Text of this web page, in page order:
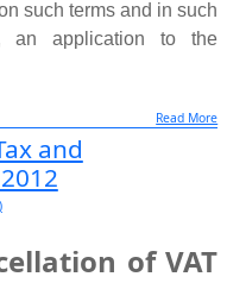
Registration
such person is required
suo moto, or upon an
turnover taxpayer.
person is cancelled, he
such terms and in such
an application to the
such person
in such manner as may
certificate containing
Read More
and
of VAT